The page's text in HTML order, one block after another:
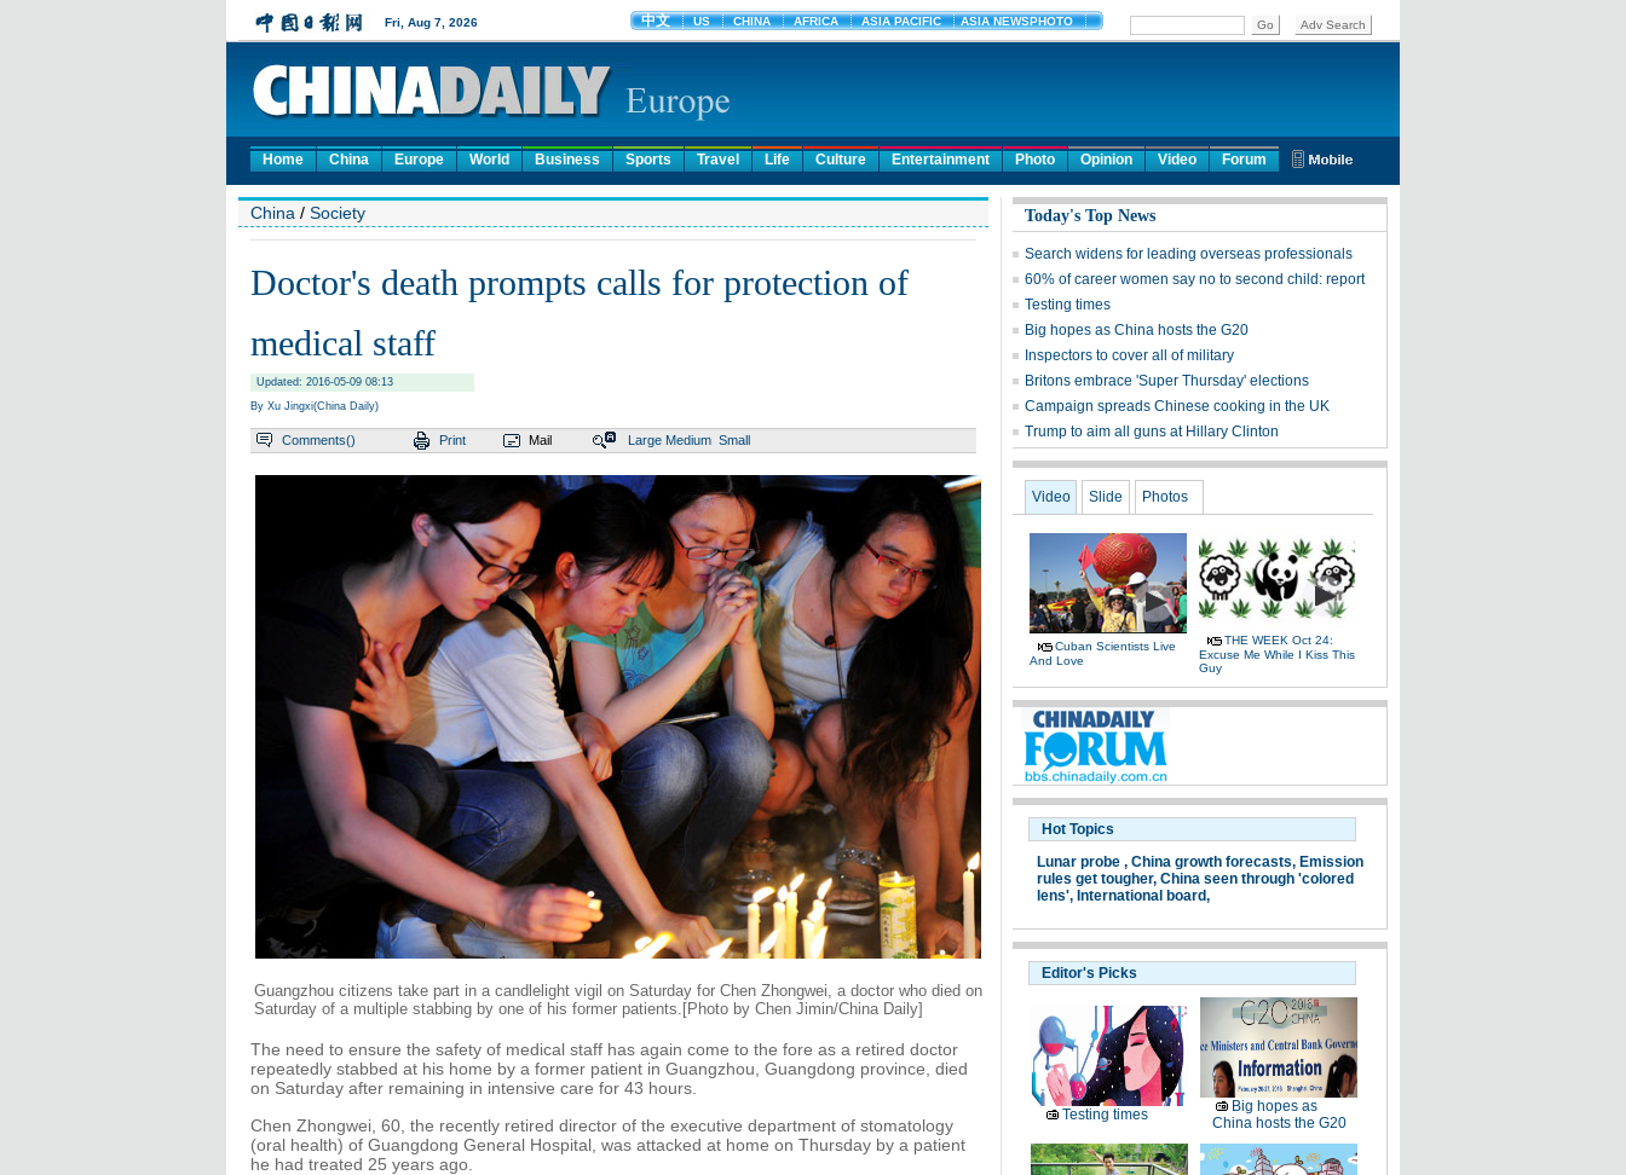
Home China Europe World Business Sports Travel Life Culture Entertainment Photo Opinion Video Forum
China / Society
Doctor's death prompts calls for protection of
medical staff
Updated: 2016-05-09 08:13
By Xu Jingxi(China Daily)
Comments() Print Mail Large Medium Small
Guangzhou citizens take part in a candlelight vigil on Saturday for Chen Zhongwei, a doctor who died on
Saturday of a multiple stabbing by one of his former patients.[Photo by Chen Jimin/China Daily]
The need to ensure the safety of medical staff has again come to the fore as a retired doctor
repeatedly stabbed at his home by a former patient in Guangzhou, Guangdong province, died
on Saturday after remaining in intensive care for 43 hours.
Chen Zhongwei, 60, the recently retired director of the executive department of stomatology
(oral health) of Guangdong General Hospital, was attacked at home on Thursday by a patient
he had treated 25 years ago.
Today's Top News
Search widens for leading overseas professionals
60% of career women say no to second child: report
Testing times
Big hopes as China hosts the G20
Inspectors to cover all of military
Britons embrace 'Super Thursday' elections
Campaign spreads Chinese cooking in the UK
Trump to aim all guns at Hillary Clinton
Video Slide Photos
Cuban Scientists Live
And Love
THE WEEK Oct 24:
Excuse Me While I Kiss This
Guy
Hot Topics
Lunar probe , China growth forecasts, Emission
rules get tougher, China seen through 'colored
lens', International board,
Editor's Picks
Testing times
Big hopes as
China hosts the G20